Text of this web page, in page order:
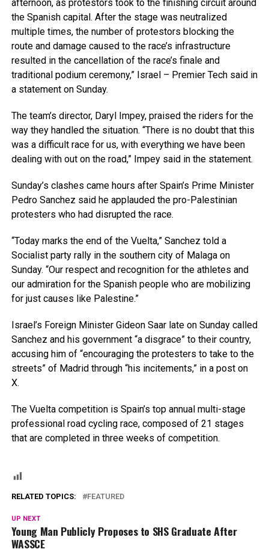
afternoon, as protestors took to the finishing circuit around
the Spanish capital. After the stage was neutralized
multiple times, the number of protestors blocking the
route and damage caused to the race’s infrastructure
resulted in the cancellation of the race’s finale and
traditional podium ceremony,” Israel – Premier Tech said in
a statement on Sunday.
The team’s director, Daryl Impey, praised the riders for the
way they handled the situation. “There is no doubt that this
was a difficult race for us, with everything we have been
dealing with out on the road,” Impey said in the statement.
Sunday’s clashes came hours after Spain’s Prime Minister
Pedro Sanchez said he applauded the pro-Palestinian
protesters who had disrupted the race.
“Today marks the end of the Vuelta,” Sanchez told a
Socialist party rally in the southern city of Malaga on
Sunday. “Our respect and recognition for the athletes and
our admiration for the Spanish people who are mobilizing
for just causes like Palestine.”
Israel’s Foreign Minister Gideon Saar late on Sunday called
Sanchez and his government “a disgrace” to their country,
accusing him of “encouraging the protesters to take to the
streets” of Madrid through “his incitements,” in a post on
X.
The Vuelta competition is Spain’s top annual multi-stage
professional road cycling race, composed of 21 stages
that are completed in three weeks of competition.
RELATED TOPICS: FEATURED
UP NEXT
Young Man Publicly Proposes to SHS Graduate After
WASSCE